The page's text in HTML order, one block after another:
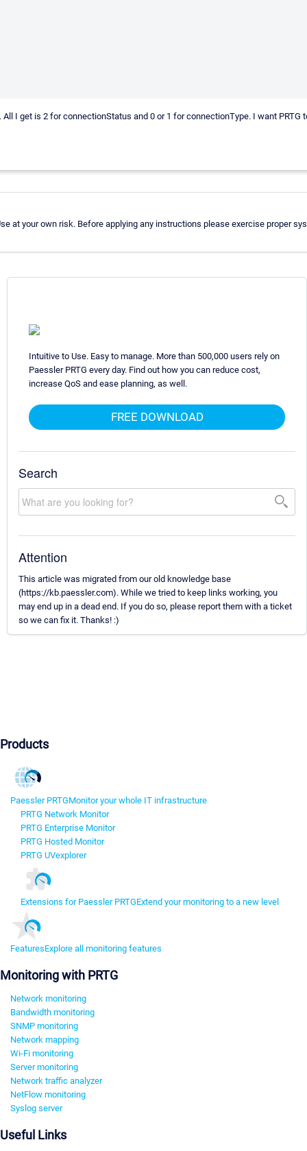
I get is 2 for connectionStatus and 0 or 1 for connectionType. I want
at your own risk. Before applying any instructions please exercise proper
Intuitive to Use. Easy to manage. More than 500,000 users rely on
Paessler PRTG every day. Find out how you can reduce cost,
increase QoS and ease planning, as well.
FREE DOWNLOAD
Search
Attention
This article was migrated from our old knowledge base
(https://kb.paessler.com). While we tried to keep links working, you
may end up in a dead end. If you do so, please report them with a ticket
so we can fix it. Thanks! :)
Products
Paessler PRTGMonitor your whole IT infrastructure
PRTG Network Monitor
PRTG Enterprise Monitor
PRTG Hosted Monitor
PRTG UVexplorer
Extensions for Paessler PRTGExtend your monitoring to a new level
FeaturesExplore all monitoring features
Monitoring with PRTG
Network monitoring
Bandwidth monitoring
SNMP monitoring
Network mapping
Wi-Fi monitoring
Server monitoring
Network traffic analyzer
NetFlow monitoring
Syslog server
Useful Links